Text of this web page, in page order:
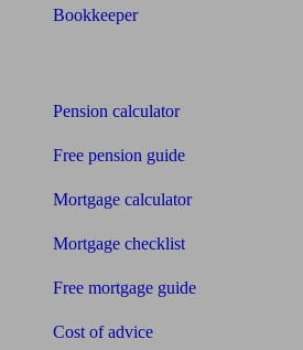
Bookkeeper
Pension calculator
Free pension guide
Mortgage calculator
Mortgage checklist
Free mortgage guide
Cost of advice